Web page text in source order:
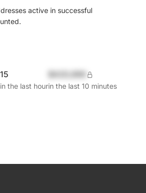
active in successful
15
in the last hourin the last 10 minutes